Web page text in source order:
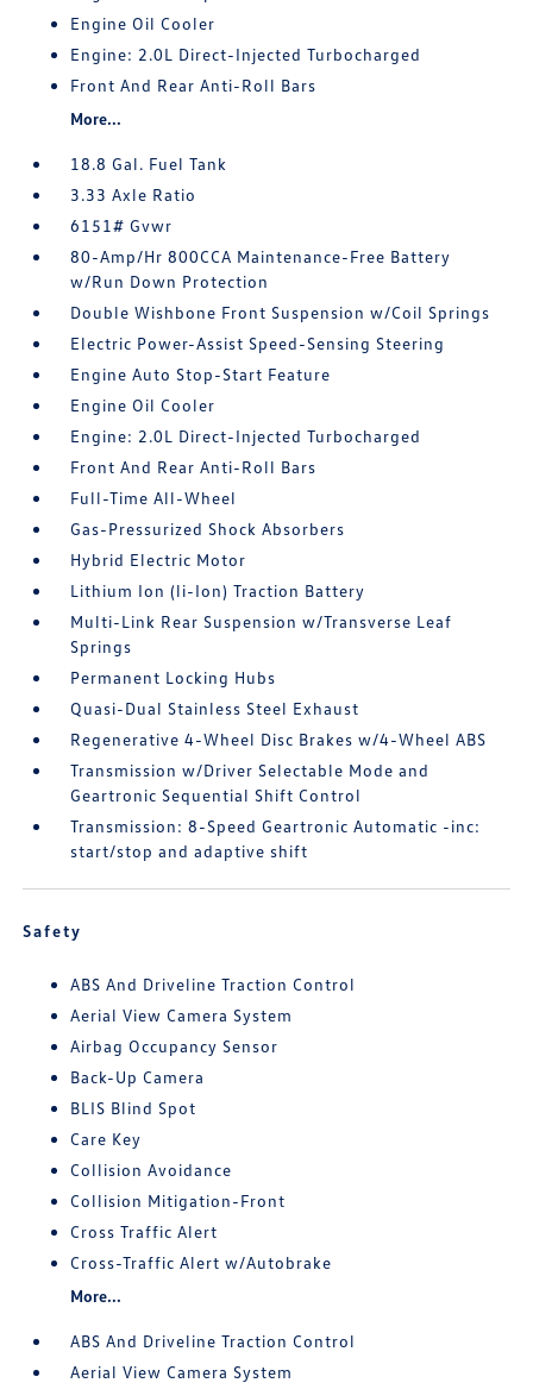
Engine Oil Cooler
Engine: 2.0L Direct-Injected Turbocharged
Front And Rear Anti-Roll Bars
More...
18.8 Gal. Fuel Tank
3.33 Axle Ratio
6151# Gvwr
80-Amp/Hr 800CCA Maintenance-Free Battery
w/Run Down Protection
Double Wishbone Front Suspension w/Coil Springs
Electric Power-Assist Speed-Sensing Steering
Engine Auto Stop-Start Feature
Engine Oil Cooler
Engine: 2.0L Direct-Injected Turbocharged
Front And Rear Anti-Roll Bars
Full-Time All-Wheel
Gas-Pressurized Shock Absorbers
Hybrid Electric Motor
Lithium Ion (li-Ion) Traction Battery
Multi-Link Rear Suspension w/Transverse Leaf
Springs
Permanent Locking Hubs
Quasi-Dual Stainless Steel Exhaust
Regenerative 4-Wheel Disc Brakes w/4-Wheel ABS
Transmission w/Driver Selectable Mode and
Geartronic Sequential Shift Control
Transmission: 8-Speed Geartronic Automatic -inc:
start/stop and adaptive shift
Safety
ABS And Driveline Traction Control
Aerial View Camera System
Airbag Occupancy Sensor
Back-Up Camera
BLIS Blind Spot
Care Key
Collision Avoidance
Collision Mitigation-Front
Cross Traffic Alert
Cross-Traffic Alert w/Autobrake
More...
ABS And Driveline Traction Control
Aerial View Camera System